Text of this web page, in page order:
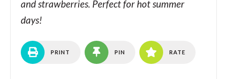
and strawberries. Perfect for hot summer
days!
PRINT PIN RATE